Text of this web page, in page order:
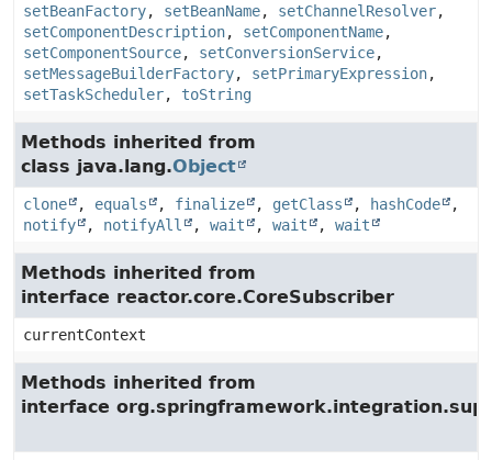
setBeanFactory, setBeanName, setChannelResolver,
setComponentDescription, setComponentName,
setComponentSource, setConversionService,
setMessageBuilderFactory, setPrimaryExpression,
setTaskScheduler, toString
Methods inherited from
class java.lang.Object
clone , equals , finalize , getClass , hashCode
,
notify
, notifyAll , wait , wait , wait
Methods inherited from
interface reactor.core.CoreSubscriber
currentContext
Methods inherited from
interface